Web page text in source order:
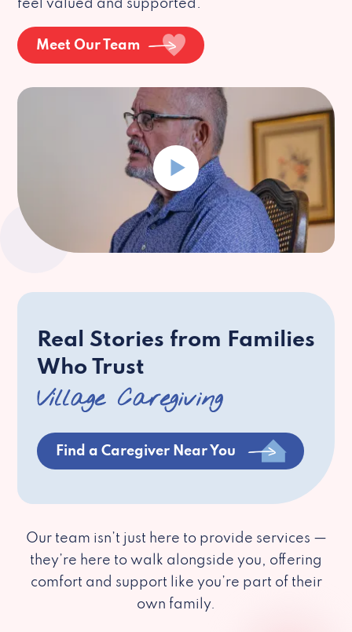
feel valued and supported.
Meet Our Team
Real Stories from Families
Who Trust
Village Caregiving
Find a Caregiver Near You
Our team isn’t just here to provide services —
they’re here to walk alongside you, offering
comfort and support like you’re part of their
own family.